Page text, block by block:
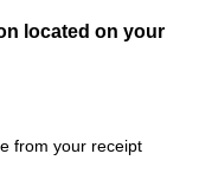
located on your
from your receipt